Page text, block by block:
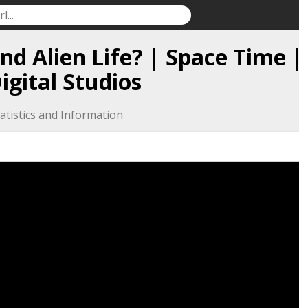
Alien Life? | Space Time |
Studios
and Information